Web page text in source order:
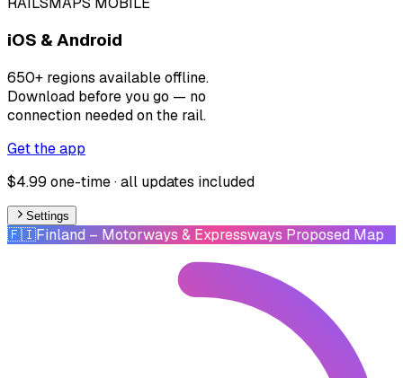
iOS & Android
650+ regions available offline.
Download before you go — no
connection needed on the rail.
Get the app
$4.99 one-time · all updates included
Settings
🇫🇮Finland – Motorways & Expressways Proposed Map